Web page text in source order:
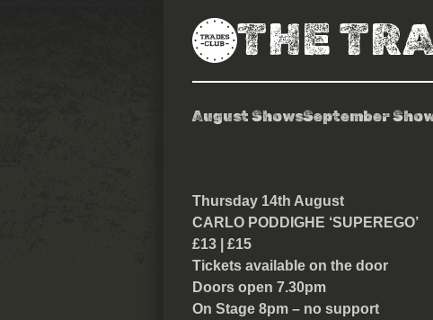
THE
August ShowsSeptember
Carlo Poddighe
Thursday 14th August
CARLO PODDIGHE ‘SUPEREGO’
£13 | £15
Tickets available on the door
Doors open 7.30pm
On Stage 8pm – no support